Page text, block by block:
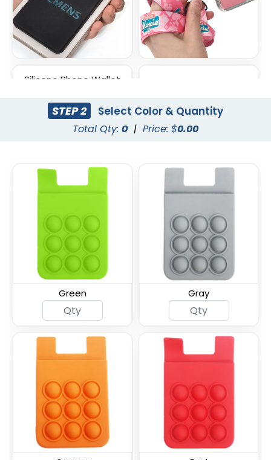
Silicone Phone Wallet
Silicone Card Holder
Pressed-On Button
Pocket
ID Card Phone Plastic
Wallet
Wallet Holder with Hand Grip
Leather Phone Wallet
with Side Slit
Leather Phone Wallet
with Top Slit
STEP 2 Select Color & Quantity
Total Qty: 0 | Price: $0.00
Green Gray